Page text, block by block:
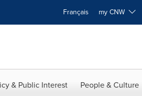
Français my CNW
& Public Interest People & Culture